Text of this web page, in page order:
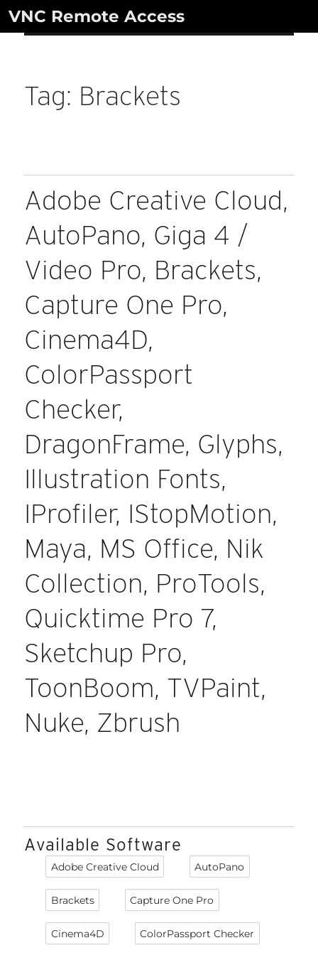
SkipVNC Remote Access
Tag: Brackets
Adobe Creative Cloud,
AutoPano, Giga 4 /
Video Pro, Brackets,
Capture One Pro,
Cinema4D,
ColorPassport
Checker,
DragonFrame, Glyphs,
Illustration Fonts,
IProfiler, IStopMotion,
Maya, MS Office, Nik
Collection, ProTools,
Quicktime Pro 7,
Sketchup Pro,
ToonBoom, TVPaint,
Nuke, Zbrush
Available Software
Adobe Creative Cloud AutoPano
Brackets Capture One Pro
Cinema4D ColorPassport Checker